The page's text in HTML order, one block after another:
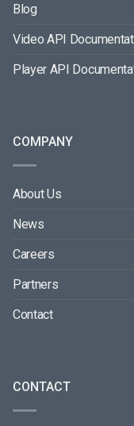
Blog
Video API
Player API
COMPANY
About Us
News
Careers
Partners
Contact
CONTACT